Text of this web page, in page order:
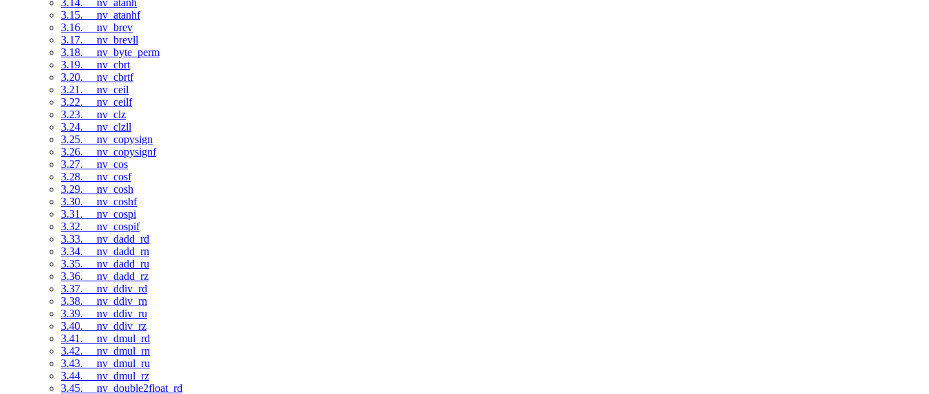
3.15. __nv_atanhf
3.16. __nv_brev
3.17. __nv_brevll
3.18. __nv_byte_perm
3.19. __nv_cbrt
3.20. __nv_cbrtf
3.21. __nv_ceil
3.22. __nv_ceilf
3.23. __nv_clz
3.24. __nv_clzll
3.25. __nv_copysign
3.26. __nv_copysignf
3.27. __nv_cos
3.28. __nv_cosf
3.29. __nv_cosh
3.30. __nv_coshf
3.31. __nv_cospi
3.32. __nv_cospif
3.33. __nv_dadd_rd
3.34. __nv_dadd_rn
3.35. __nv_dadd_ru
3.36. __nv_dadd_rz
3.37. __nv_ddiv_rd
3.38. __nv_ddiv_rn
3.39. __nv_ddiv_ru
3.40. __nv_ddiv_rz
3.41. __nv_dmul_rd
3.42. __nv_dmul_rn
3.43. __nv_dmul_ru
3.44. __nv_dmul_rz
3.45. __nv_double2float_rd